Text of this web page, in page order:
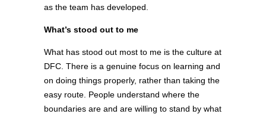
as the team has developed.
What’s stood out to me
What has stood out most to me is the culture at
DFC. There is a genuine focus on learning and
on doing things properly, rather than taking the
easy route. People understand where the
boundaries are and are willing to stand by what